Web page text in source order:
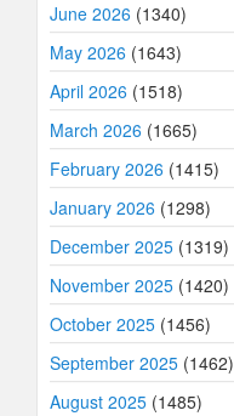
June 2026 (1340)
May 2026 (1643)
April 2026 (1518)
March 2026 (1665)
February 2026 (1415)
January 2026 (1298)
December 2025 (1319)
November 2025 (1420)
October 2025 (1456)
September 2025 (1462)
August 2025 (1485)